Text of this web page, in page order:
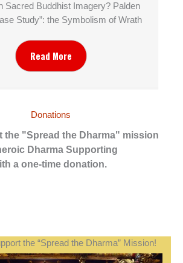
Sacred Buddhist Imagery? Palden
Study”: the Symbolism of Wrath
Read More
Donations
the "Spread the Dharma" mission
Dharma Supporting
a one-time donation.
the “Spread the Dharma” Mission!